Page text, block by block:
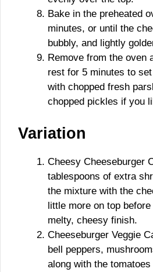
Bake in the preheated
minutes, or until the
bubbly, and lightly
Remove from the oven
rest for 5 minutes to
with chopped fresh
chopped pickles if you
Variation
Cheesy Cheeseburger
tablespoons of extra
the mixture with the
little more on top
melty, cheesy finish.
Cheeseburger Veggie
bell peppers,
along with the